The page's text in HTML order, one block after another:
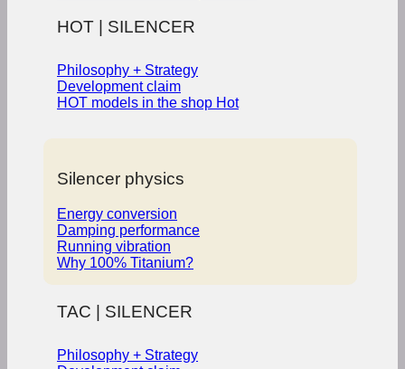
HOT | SILENCER
Philosophy + Strategy
Development claim
HOT models in the shop
Silencer physics
Energy conversion
Damping performance
Running vibration
Why 100% Titanium?
TAC | SILENCER
Philosophy + Strategy